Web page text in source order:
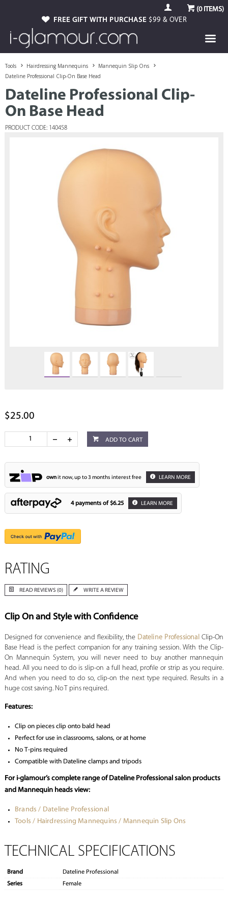
(0ITEMS)
FREE GIFT WITH PURCHASE $99 & OVER
Tools Hairdressing Mannequins
Mannequin Slip Ons
Dateline Professional Clip-On Base Head
Dateline Professional Clip-
On Base Head
PRODUCT CODE: 140458
$25.00
ADD TO CART
ownit now, up to 3 months interest free LEARN MORE
4 payments of $6.25 LEARN MORE
RATING
READ REVIEWS (0) WRITE A REVIEW
Clip On and Style with Confidence
Designed for convenience and flexibility, the Dateline ProfessionalClip-On
Base Head is the perfect companion for any training session. With the Clip-
On Mannequin System, you will never need to buy another mannequin
head. All you need to do is slip-on a full head, profile or strip as you require.
And when you need to do so, clip-on the next type required. Results in a
huge cost saving. No T pins required.
Features:
Clip on pieces clip onto bald head
Perfect for use in classrooms, salons, or at home
No T-pins required
Compatible with Dateline clamps and tripods
For i-glamour’s complete range of Dateline Professional salon products
and Mannequin heads view:
Brands / Dateline Professional
Tools / Hairdressing Mannequins / Mannequin Slip Ons
TECHNICAL SPECIFICATIONS
Brand
Dateline Professional
Series
Female